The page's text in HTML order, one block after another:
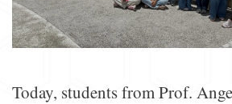
Today, students from Prof.